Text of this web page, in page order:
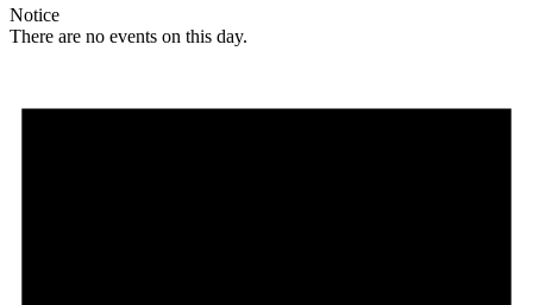
Notice
There are no events on this day.